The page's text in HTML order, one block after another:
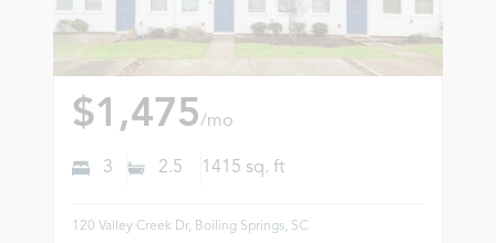
$1,475/mo
3 2.5 1415 sq. ft
120 Valley Creek Dr, Boiling Springs, SC